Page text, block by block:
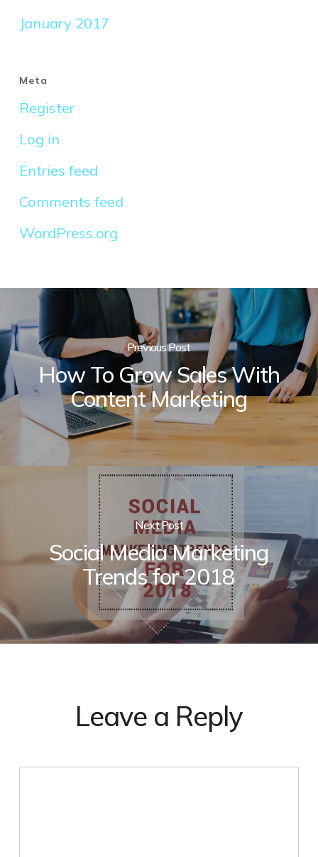
January 2017
Meta
Register
Log in
Entries feed
Comments feed
WordPress.org
Previous Post
How To Grow Sales With
Content Marketing
Next Post
Social Media Marketing
Trends for 2018
Leave a Reply